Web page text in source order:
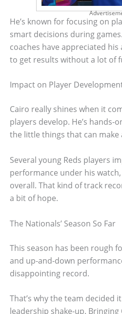
He’s known for focusing on
smart decisions during
coaches have appreciated
to get results without a lot of
Impact on Player
Cairo really shines when it
players develop. He’s hands-
the little things that can make
Several young Reds players
performance under his
overall. That kind of track
a bit of hope.
The Nationals’ Season So Far
This season has been rough
and up-and-down
disappointing record.
That’s why the team decided
leadership shake-up.